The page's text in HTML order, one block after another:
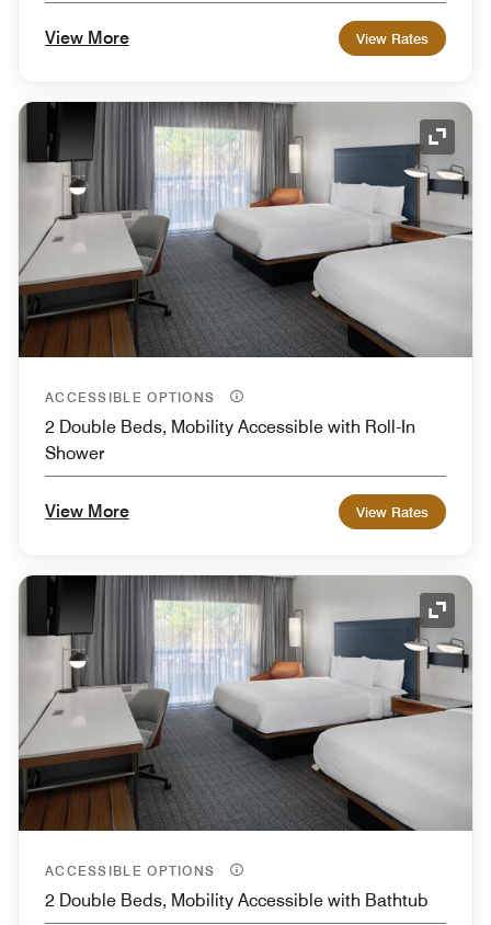
View More View Rates
ACCESSIBLE OPTIONS
2 Double Beds, Mobility Accessible with Roll-In
Shower
View More View Rates
ACCESSIBLE OPTIONS
2 Double Beds, Mobility Accessible with Bathtub